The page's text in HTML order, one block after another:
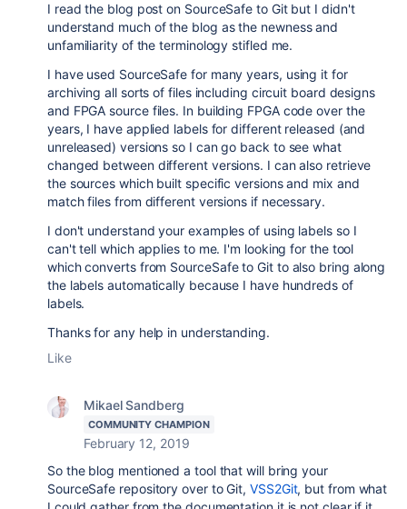
I read the blog post on SourceSafe to Git but I didn't
understand much of the blog as the newness and
unfamiliarity of the terminology stifled me.
I have used SourceSafe for many years, using it for
archiving all sorts of files including circuit board designs
and FPGA source files. In building FPGA code over the
years, I have applied labels for different released (and
unreleased) versions so I can go back to see what
changed between different versions. I can also retrieve
the sources which built specific versions and mix and
match files from different versions if necessary.
I don't understand your examples of using labels so I
can't tell which applies to me. I'm looking for the tool
which converts from SourceSafe to Git to also bring along
the labels automatically because I have hundreds of
labels.
Thanks for any help in understanding.
Like
Mikael Sandberg
COMMUNITY CHAMPION
February 12, 2019
So the blog mentioned a tool that will bring your
SourceSafe repository over to Git,VSS2Git, but from what